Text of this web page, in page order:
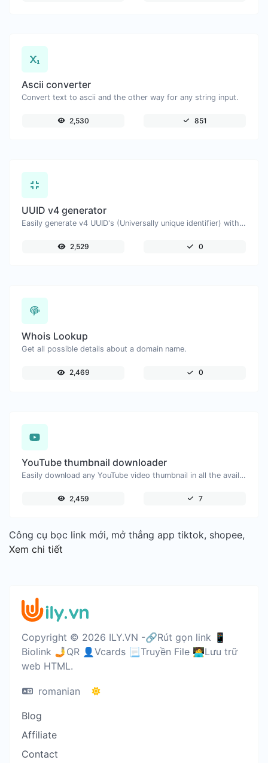
Ascii converter
Convert text to ascii and the other way for any string input.
2,530 851
UUID v4 generator
Easily generate v4 UUID's (Universally unique identifier) with the help of our tool.
2,529 0
Whois Lookup
Get all possible details about a domain name.
2,469 0
YouTube thumbnail downloader
Easily download any YouTube video thumbnail in all the available sizes.
2,459 7
Công cụ bọc link mới, mở thẳng app tiktok, shopee,
Xem chi tiết
Copyright © 2026 ILY.VN -🔗Rút gọn link 📱
Biolink 🤳QR 👤Vcards 📃Truyền File 🧑‍💻Lưu trữ
web HTML.
romanian
Blog
Affiliate
Contact